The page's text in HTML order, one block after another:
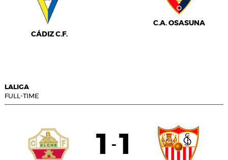
CÁDIZ C.F.
C.A. OSASUNA
LALIGA
FULL-TIME
1 - 1